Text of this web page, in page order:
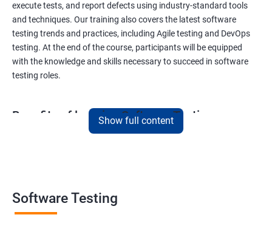
execute tests, and report defects using industry-standard tools
and techniques. Our training also covers the latest software
testing trends and practices, including Agile testing and DevOps
testing. At the end of the course, participants will be equipped
with the knowledge and skills necessary to succeed in software
testing roles.
Benefits of learning Software Testing
opportunities. Participants will learn how to apply data science
techniques to software testing, enabling them to analyze
Show full content
Software Testing